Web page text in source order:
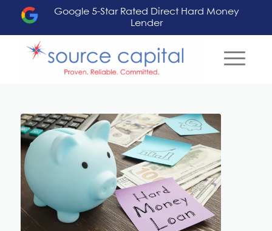
Google 5-Star Rated Direct Hard Money
Lender